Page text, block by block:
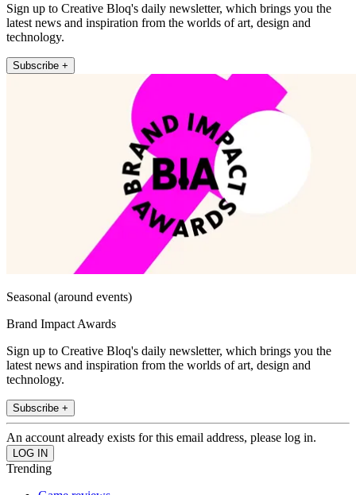
Sign up to Creative Bloq's daily newsletter, which brings you the
latest news and inspiration from the worlds of art, design and
technology.
Subscribe +
Seasonal (around events)
Brand Impact Awards
Sign up to Creative Bloq's daily newsletter, which brings you the
latest news and inspiration from the worlds of art, design and
technology.
Subscribe +
An account already exists for this email address, please log in.
Trending